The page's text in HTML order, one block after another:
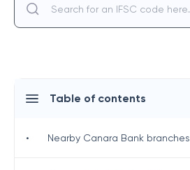
Table of contents
• Nearby Canara Bank branches